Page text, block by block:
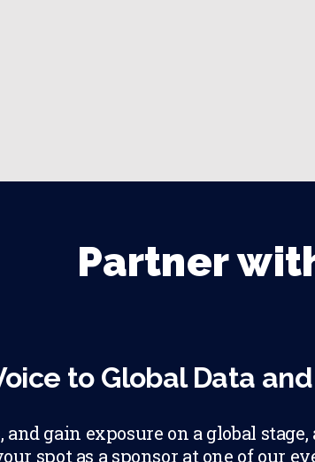
Partner
to Global Data
and gain exposure on a global
spot as a sponsor at one of our